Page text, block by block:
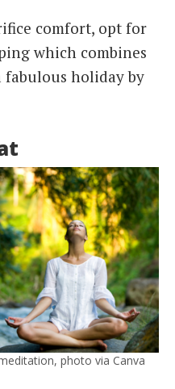
comfort, opt for
which combines
holiday by
photo via Canva